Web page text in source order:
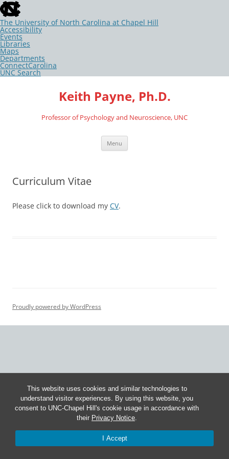
This website uses cookies and similar technologies to
understand visitor experiences. By using this website, you
consent to UNC-Chapel Hill's cookie usage in accordance with
their Privacy Notice.
I Accept
skip
to
the
end
of
the
global
utility
bar
The University of North Carolina at Chapel Hill
Accessibility
Events
Libraries
Maps
Departments
ConnectCarolina
UNC Search
skipSkip
Keith Payne, Ph.D.
Professor of Psychology and Neuroscience, UNC
Menu
Curriculum Vitae
Please click to download my CV.
Proudly powered by WordPress